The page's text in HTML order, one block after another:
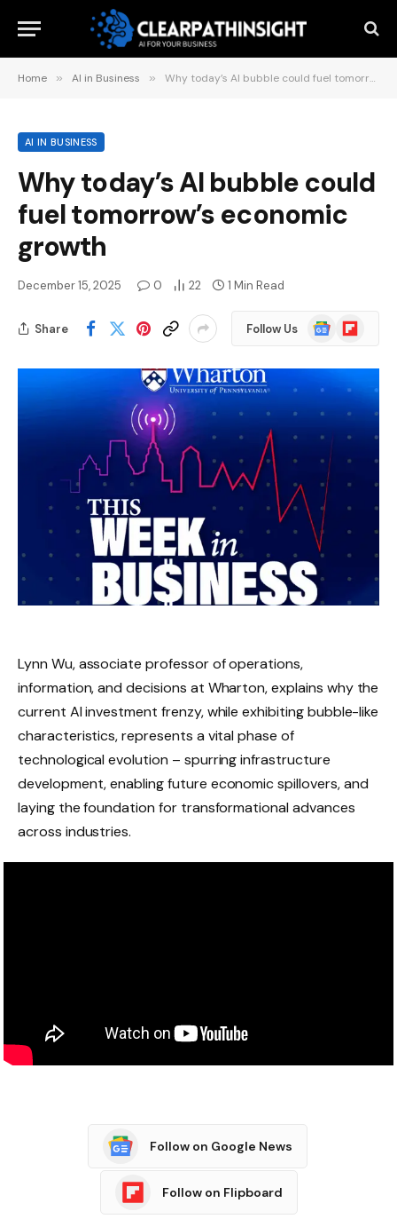
Home » AI in Business » Why today’s AI bubble could fuel tomorrow’s economic growth
AI IN BUSINESS
Why today’s AI bubble could
fuel tomorrow’s economic
growth
December 15, 2025 0 22 1 Min Read
Share Follow Us
Google
News
Flipboard
Lynn Wu, associate professor of operations,
information, and decisions at Wharton, explains why the
current AI investment frenzy, while exhibiting bubble-like
characteristics, represents a vital phase of
technological evolution – spurring infrastructure
development, enabling future economic spillovers, and
laying the foundation for transformational advances
across industries.
Follow on Google News
Follow on Flipboard